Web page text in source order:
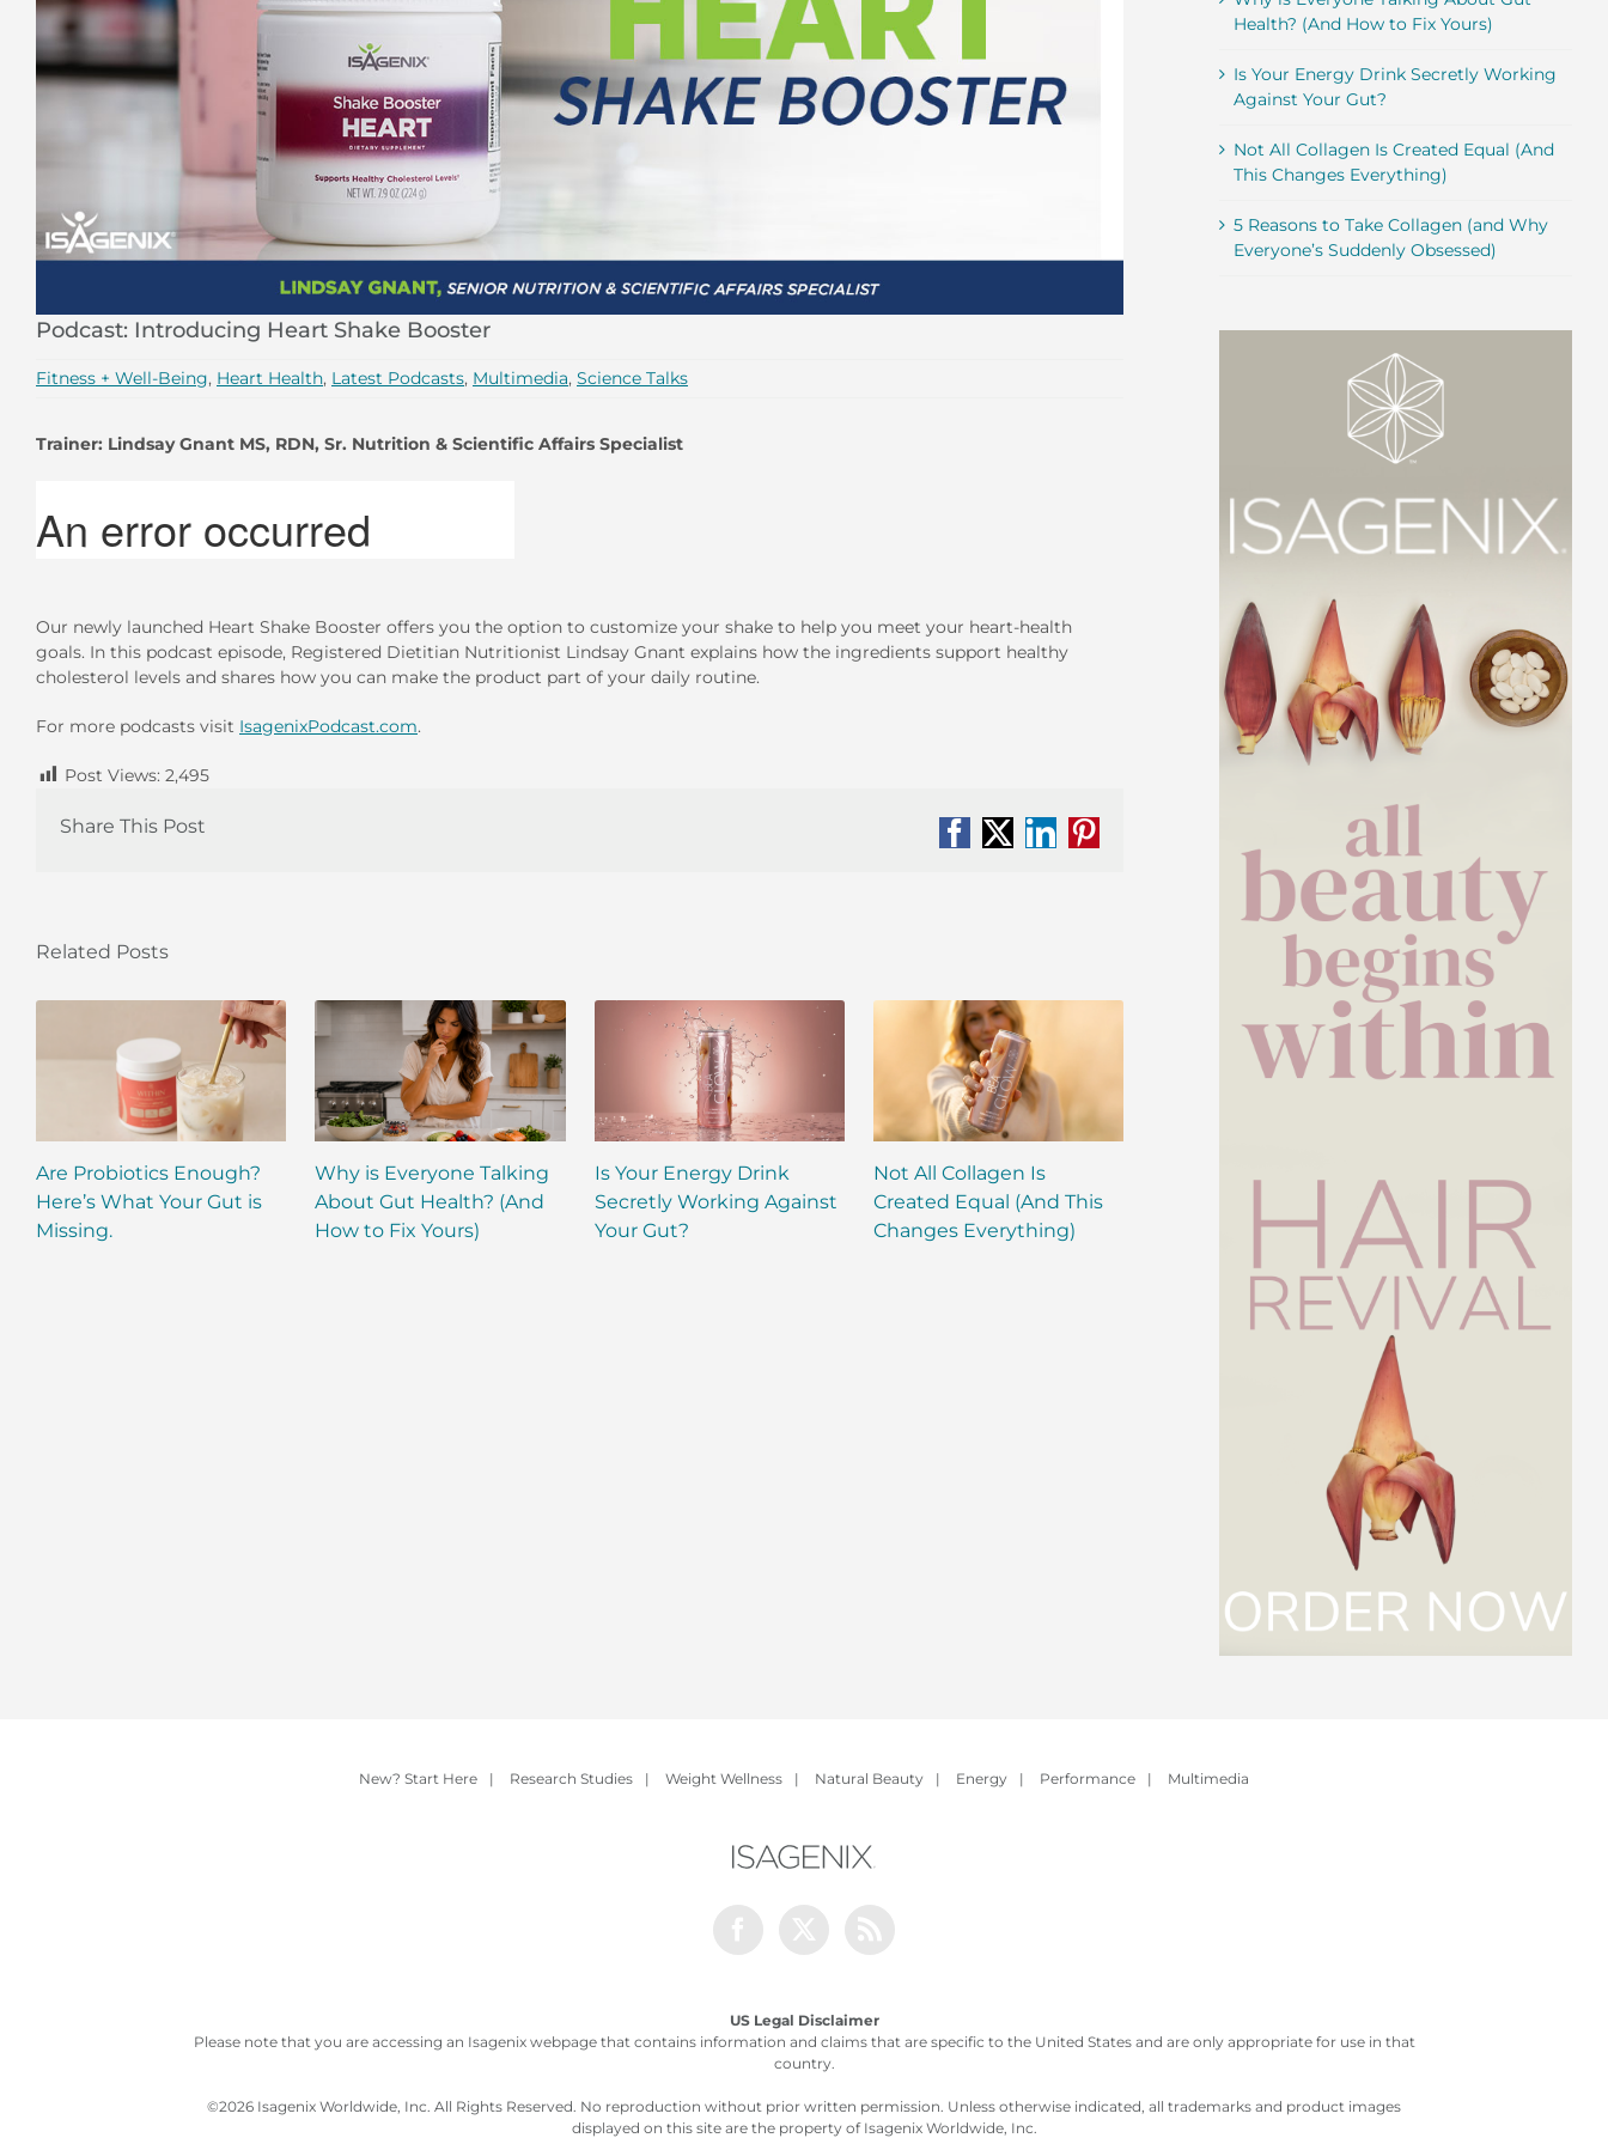
Podcast: Introducing Heart Shake Booster
Fitness + Well-Being, Heart Health, Latest Podcasts, Multimedia, Science Talks
Trainer: Lindsay Gnant MS, RDN, Sr. Nutrition & Scientific Affairs Specialist
Our newly launched Heart Shake Booster offers you the option to customize your shake to help you meet your heart-health
goals. In this podcast episode, Registered Dietitian Nutritionist Lindsay Gnant explains how the ingredients support healthy
cholesterol levels and shares how you can make the product part of your daily routine.
For more podcasts visit IsagenixPodcast.com.
Post Views: 2,495
Share This Post
Facebook
X LinkedIn
Pinterest
Related Posts
Are Probiotics Enough?
Here’s What Your Gut is
Missing.
Why is Everyone Talking
About Gut Health? (And
How to Fix Yours)
Is Your Energy Drink
Secretly Working Against
Your Gut?
Not All Collagen Is
Created Equal (And This
Changes Everything)
Here’s What Your Gut is
About Gut
How to Fix Yours)
Health? (And How to Fix Yours)
Is Your Energy Drink Secretly Working
Against Your Gut?
Not All Collagen Is Created Equal (And
This Changes Everything)
5 Reasons to Take Collagen (and Why
Everyone’s Suddenly Obsessed)
New? Start Here | Research Studies | Weight Wellness | Natural Beauty | Energy | Performance | Multimedia
US Legal Disclaimer
Please note that you are accessing an Isagenix webpage that contains information and claims that are specific to the United States and are only appropriate for use in that
country.
©2026 Isagenix Worldwide, Inc. All Rights Reserved. No reproduction without prior written permission. Unless otherwise indicated, all trademarks and product images
displayed on this site are the property of Isagenix Worldwide, Inc.